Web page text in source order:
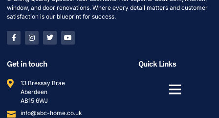
window, and door renovations. Where every detail matters and customer
satisfaction is our blueprint for success.
Get in touch
13 Bressay Brae
Aberdeen
AB15 6WJ
info@abc-home.co.uk
Quick Links